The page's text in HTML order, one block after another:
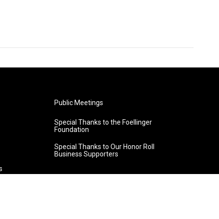
Public Meetings
Special Thanks to the Foellinger
Foundation
Special Thanks to Our Honor Roll
Business Supporters